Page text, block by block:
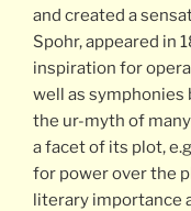
and created a
Spohr, appeared in
inspiration for
well as symphonies
the ur-myth of
a facet of its plot,
for power over the
literary importance